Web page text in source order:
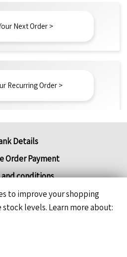
Next Order >
Recurring Order >
Details
Order Payment
and conditions
/ Return Policy
FAQ's
- How does it work?
to improve your shopping
levels. Learn more about: